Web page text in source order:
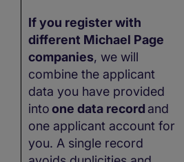
If you register with
different Michael Page
companies, we will
combine the applicant
data you have provided
intoone data record and
one applicant account for
you. A single record